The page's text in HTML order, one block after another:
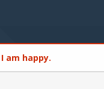
am happy.